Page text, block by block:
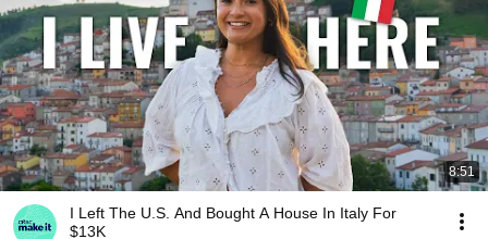
8:51
I Left The U.S. And Bought A House In Italy For
$13K